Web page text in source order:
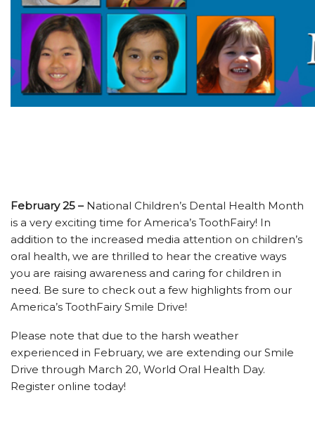
February 25 – National Children’s Dental Health Month
is a very exciting time for America’s ToothFairy! In
addition to the increased media attention on children’s
oral health, we are thrilled to hear the creative ways
you are raising awareness and caring for children in
need. Be sure to check out a few highlights from our
America’s ToothFairy Smile Drive!
Please note that due to the harsh weather
experienced in February, we are extending our Smile
Drive through March 20, World Oral Health Day.
Register online today!